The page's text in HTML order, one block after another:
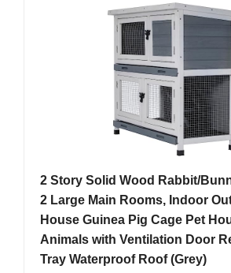
2 Story Solid Wood Rabbit/
2 Large Main Rooms, Indoor
House Guinea Pig Cage Pet
Animals with Ventilation Door
Tray Waterproof Roof (Grey)